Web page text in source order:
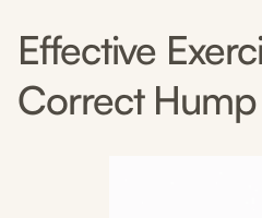
Effective
Correct